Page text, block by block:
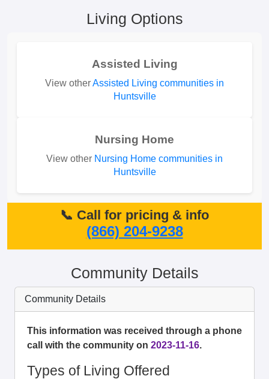
Living Options
Assisted Living
View otherAssisted Living communities in
Huntsville
Nursing Home
View other Nursing Home communities in
Huntsville
📞 Call for pricing & info
(866) 204-9238
Community Details
Community Details
This information was received through a phone
call with the community on 2023-11-16.
Types of Living Offered